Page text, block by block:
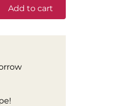
Add to cart